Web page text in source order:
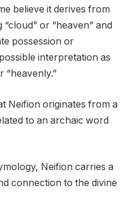
believe it derives from
or “heaven” and
possession or
interpretation as
“heavenly.”
Neifion originates from a
to an archaic word
Neifion carries a
connection to the divine